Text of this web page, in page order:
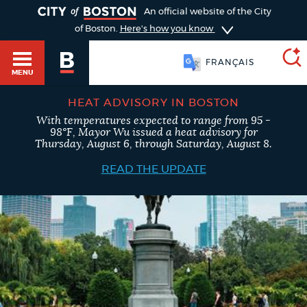
GUIDES TO BOSTON
DEPARTMENTS
An official website of the City
of Boston. Here's how you know
MENU
FRANÇAIS
SEARCH
BOSTON.GOV
a
search
type
Search results
AI summary
POPULAR SEARCHES
HEAT ADVISORY IN BOSTON
With temperatures expected to range from 95 -
98°F, Mayor Wu issued a heat advisory for
Thursday, August 6, through Saturday, August 8.
READ THE UPDATE